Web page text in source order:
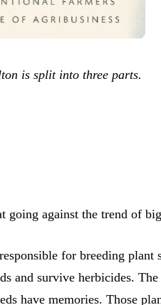
is split into three parts.
against the trend of
for breeding plant
and survive herbicides.
have memories. Those